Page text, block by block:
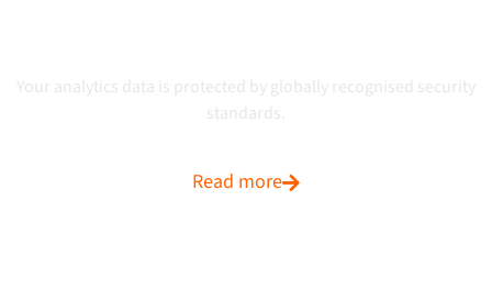
Your analytics data is protected by globally recognised security
standards.
Read more